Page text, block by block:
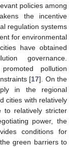
policies among
the incentive
regulation systems
for environmental
have obtained
governance.
pollution
[17]. On the
in the regional
cities with relatively
to relatively stricter
power, the
conditions for
green barriers to